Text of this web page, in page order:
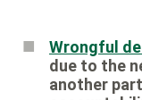
Wrongful
due to the
another